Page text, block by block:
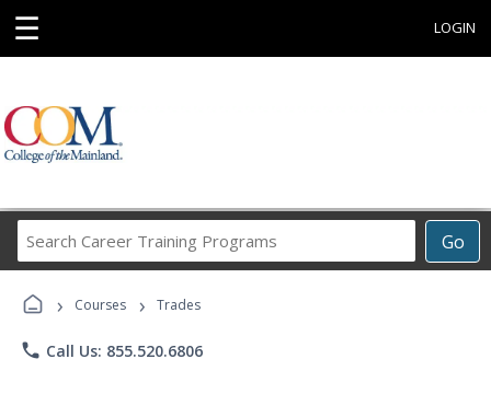
☰ LOGIN
Go
Career
› Courses › Trades
phone Call Us: 855.520.6806